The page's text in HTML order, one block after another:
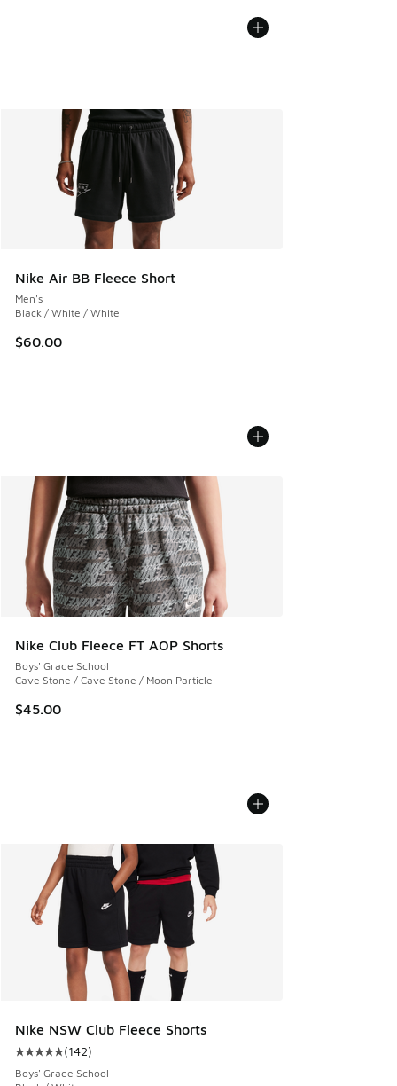
Nike Air BB Fleece Short
Men's
Black / White / White
$60.00
Nike Club Fleece FT AOP Shorts
Boys' Grade School
Cave Stone / Cave Stone / Moon Particle
$45.00
Nike NSW Club Fleece Shorts
Average customer rating - [5 out of 5 stars], 142 reviews
(142)
Boys' Grade School